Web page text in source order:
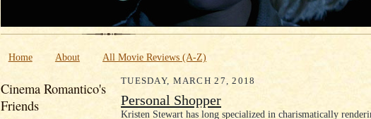
Home About All Movie Reviews (A-Z)
Cinema Romantico's
Friends
TUESDAY, MARCH 27, 2018
Personal Shopper
Kristen Stewart has long specialized in charismatically